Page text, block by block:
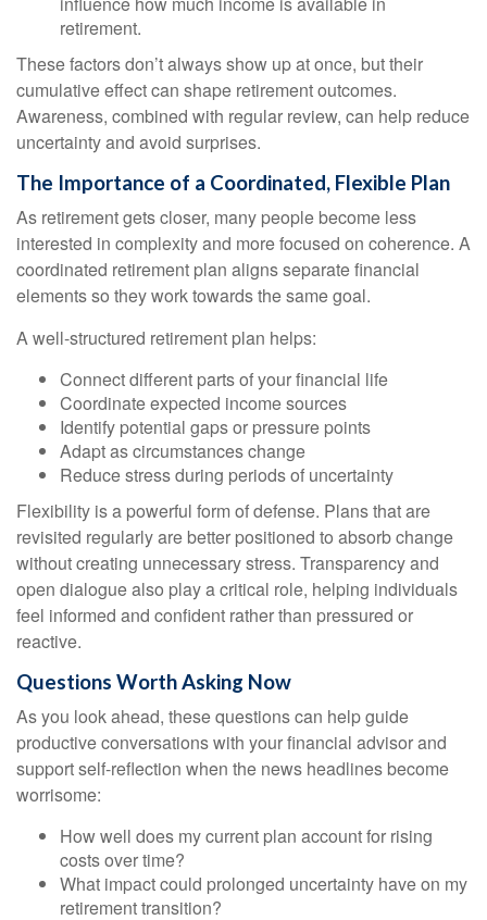
retirement.
These factors don’t always show up at once, but their
cumulative effect can shape retirement outcomes.
Awareness, combined with regular review, can help reduce
uncertainty and avoid surprises.
The Importance of a Coordinated, Flexible Plan
As retirement gets closer, many people become less
interested in complexity and more focused on coherence. A
coordinated retirement plan aligns separate financial
elements so they work towards the same goal.
A well-structured retirement plan helps:
Connect different parts of your financial life
Coordinate expected income sources
Identify potential gaps or pressure points
Adapt as circumstances change
Reduce stress during periods of uncertainty
Flexibility is a powerful form of defense. Plans that are
revisited regularly are better positioned to absorb change
without creating unnecessary stress. Transparency and
open dialogue also play a critical role, helping individuals
feel informed and confident rather than pressured or
reactive.
Questions Worth Asking Now
As you look ahead, these questions can help guide
productive conversations with your financial advisor and
support self-reflection when the news headlines become
worrisome:
How well does my current plan account for rising
costs over time?
What impact could prolonged uncertainty have on my
retirement transition?